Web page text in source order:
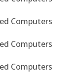
Computers
Computers
Computers